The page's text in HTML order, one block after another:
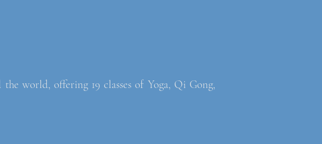
world, offering 19 classes of Yoga, Qi Gong,